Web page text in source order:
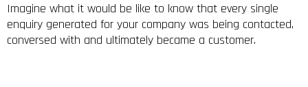
Imagine what it would be like to know that every single
enquiry generated for your company was being contacted,
conversed with and ultimately became a customer.